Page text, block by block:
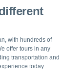
with hundreds of
offer tours in any
transportation and
today.